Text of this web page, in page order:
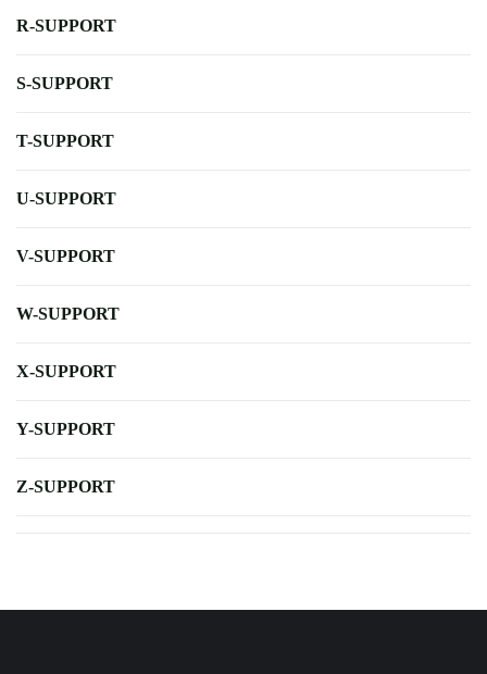
R-SUPPORT
S-SUPPORT
T-SUPPORT
U-SUPPORT
V-SUPPORT
W-SUPPORT
X-SUPPORT
Y-SUPPORT
Z-SUPPORT